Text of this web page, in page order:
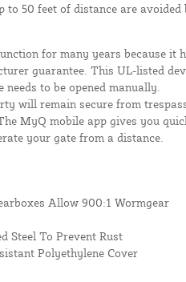
50 feet of distance are avoided
for many years because it
guarantee. This UL-listed
to be opened manually.
will remain secure from
MyQ mobile app gives you
your gate from a distance.
Allow 900:1 Wormgear
Steel To Prevent Rust
Polyethylene Cover